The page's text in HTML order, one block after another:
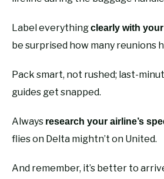
Label everythingclearly with
be surprised how many reunions
Pack smart, not rushed; last-
guides get snapped.
Always research your airline’s
flies on Delta mightn’t on United.
And remember, it’s better to